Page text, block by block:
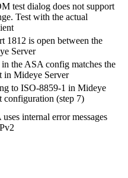
test dialog does not support
Test with the actual
1812 is open between the
Server
in the ASA config matches the
Mideye Server
to ISO-8859-1 in Mideye
(step 7)
internal error messages